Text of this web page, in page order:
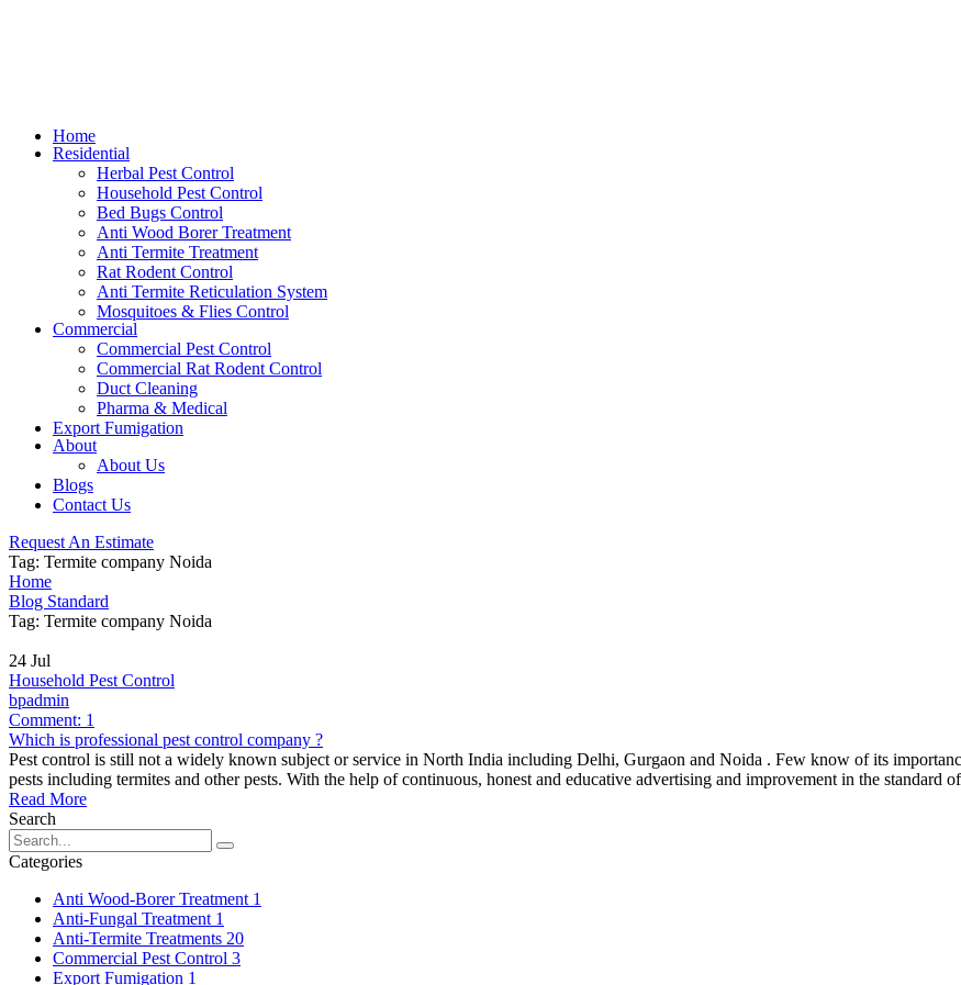
Home
Residential
Herbal Pest Control
Household Pest Control
Bed Bugs Control
Anti Wood Borer Treatment
Anti Termite Treatment
Rat Rodent Control
Anti Termite Reticulation System
Mosquitoes & Flies Control
Commercial
Commercial Pest Control
Commercial Rat Rodent Control
Duct Cleaning
Pharma & Medical
Export Fumigation
About
About Us
Blogs
Contact Us
Request An Estimate
Tag: Termite company Noida
Home
Blog Standard
Tag: Termite company Noida
24 Jul
Household Pest Control
bpadmin
Comment: 1
Which is professional pest control company ?
Pest control is still not a widely known subject or service in North India including Delhi, Gurgaon and Noida . Few know of its
pests including termites and other pests. With the help of continuous, honest and educative advertising and improvement in the standard of
Read More
Search
Categories
Anti Wood-Borer Treatment 1
Anti-Fungal Treatment 1
Anti-Termite Treatments 20
Commercial Pest Control 3
Export Fumigation 1